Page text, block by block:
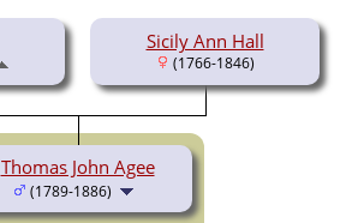
Sicily Ann Hall
(1766-1846)
Thomas John Agee
(1789-1886)